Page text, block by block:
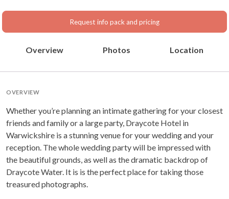
Request info pack and pricing
Overview Photos Location
OVERVIEW
Whether you’re planning an intimate gathering for your closest
friends and family or a large party, Draycote Hotel in
Warwickshire is a stunning venue for your wedding and your
reception. The whole wedding party will be impressed with
the beautiful grounds, as well as the dramatic backdrop of
Draycote Water. It is is the perfect place for taking those
treasured photographs.